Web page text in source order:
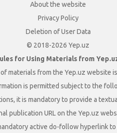
About the website
Privacy Policy
Deletion of User Data
© 2018-2026 Yep.uz
for Using Materials from
materials from the Yep.uz website
is permitted subject to the
it is mandatory to provide a
publication URL on the Yep.uz
active do-follow hyperlink